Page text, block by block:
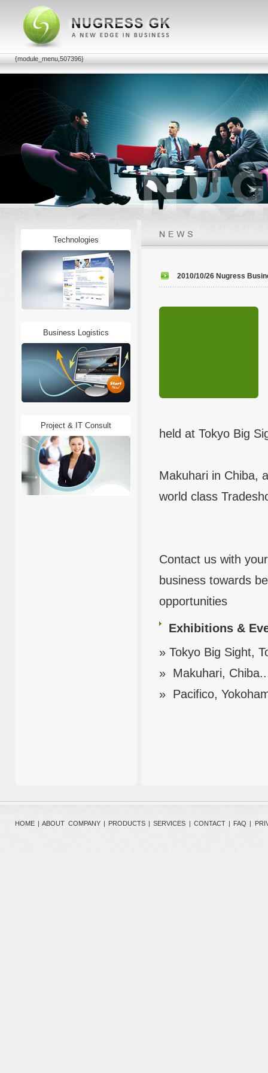
{module_menu,507396}
Technologies
Business Logistics
Project & IT Consult
2010/10/26 Nugress
held at Tokyo Big
Makuhari in Chiba,
world class
Contact us with
business towards
opportunities
Exhibitions &
» Tokyo Big Sight,
» Makuhari,
» Pacifico,
HOME |ABOUT COMPANY| PRODUCTS |SERVICES | CONTACT| FAQ |